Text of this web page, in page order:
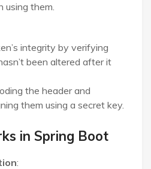
using them.
integrity by verifying
been altered after it
the header and
them using a secret key.
in Spring Boot
: